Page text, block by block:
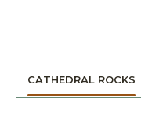
CATHEDRAL ROCKS